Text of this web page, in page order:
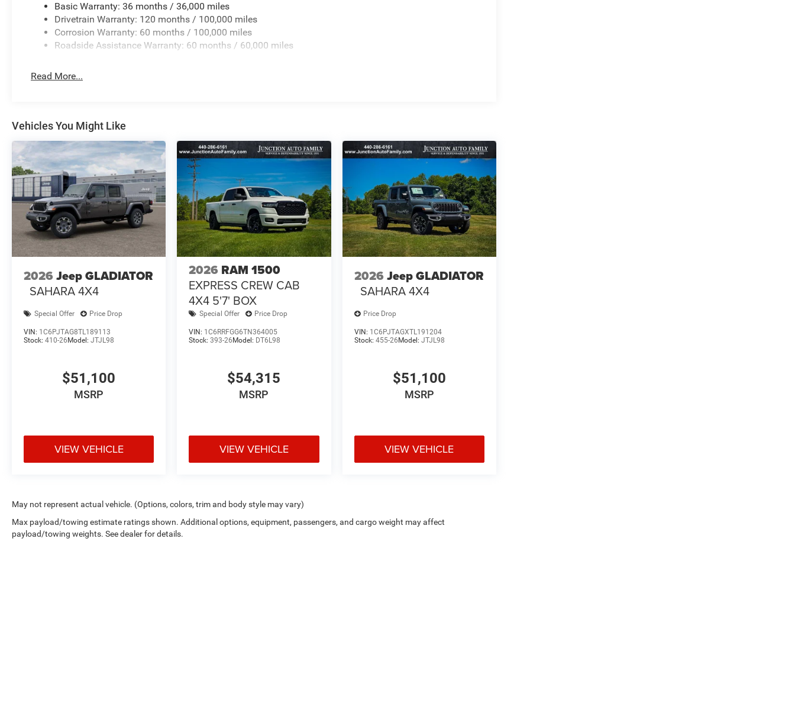
Basic Warranty: 36 months / 36,000 miles
Drivetrain Warranty: 120 months / 100,000 miles
Corrosion Warranty: 60 months / 100,000 miles
Roadside Assistance Warranty: 60 months / 60,000 miles
Read More...
Vehicles You Might Like
2026 Jeep GLADIATOR
SAHARA 4X4
Special Offer Price Drop
VIN: 1C6PJTAG8TL189113
Stock: 410-26Model: JTJL98
$51,100
MSRP
VIEW VEHICLE
2026 RAM 1500
EXPRESS CREW CAB
4X4 5'7' BOX
Special Offer Price Drop
VIN: 1C6RRFGG6TN364005
Stock:393-26Model: DT6L98
$54,315
MSRP
VIEW VEHICLE
2026 Jeep GLADIATOR
SAHARA 4X4
Price Drop
VIN: 1C6PJTAGXTL191204
Stock: 455-26Model: JTJL98
$51,100
MSRP
VIEW VEHICLE
May not represent actual vehicle. (Options, colors, trim and body style may vary)
Max payload/towing estimate ratings shown. Additional options, equipment, passengers, and cargo weight may affect
payload/towing weights. See dealer for details.